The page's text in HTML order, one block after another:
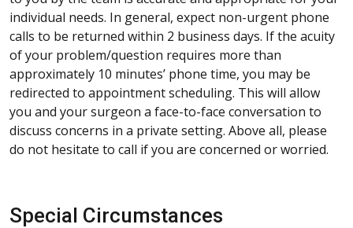
individual needs. In general, expect non-urgent phone
calls to be returned within 2 business days. If the acuity
of your problem/question requires more than
approximately 10 minutes’ phone time, you may be
redirected to appointment scheduling. This will allow
you and your surgeon a face-to-face conversation to
discuss concerns in a private setting. Above all, please
do not hesitate to call if you are concerned or worried.
Special Circumstances